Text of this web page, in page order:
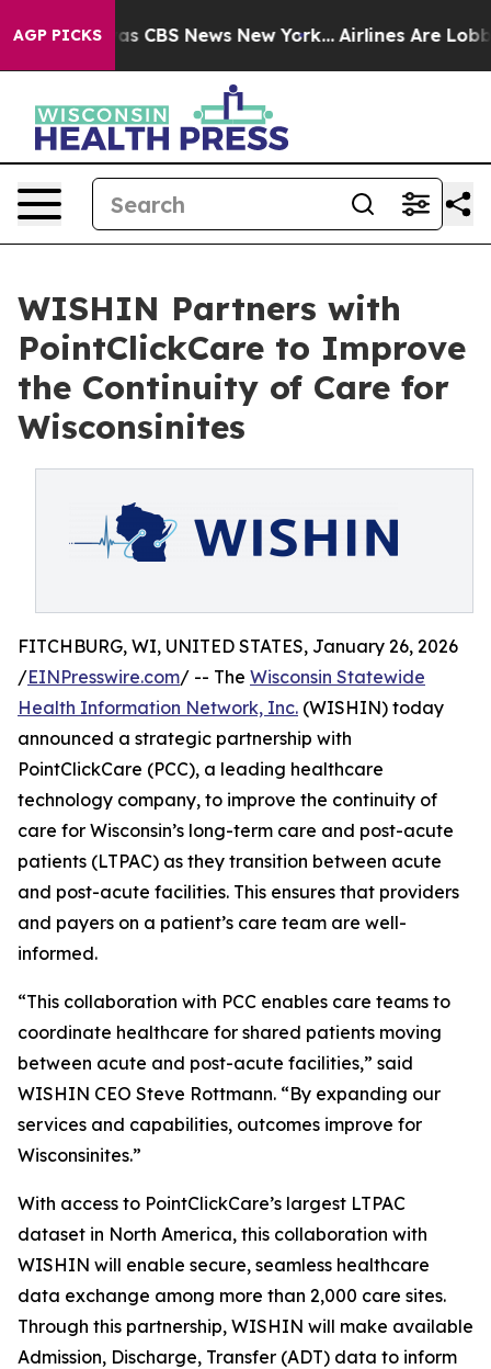
AGP PICKSwas CBS News New York... Airlines Are
WISHIN Partners with
PointClickCare to Improve
the Continuity of Care for
Wisconsinites
FITCHBURG, WI, UNITED STATES, January 26, 2026
/EINPresswire.com/ -- The Wisconsin Statewide
Health Information Network, Inc. (WISHIN) today
announced a strategic partnership with
PointClickCare (PCC), a leading healthcare
technology company, to improve the continuity of
care for Wisconsin’s long-term care and post-acute
patients (LTPAC) as they transition between acute
and post-acute facilities. This ensures that providers
and payers on a patient’s care team are well-
informed.
“This collaboration with PCC enables care teams to
coordinate healthcare for shared patients moving
between acute and post-acute facilities,” said
WISHIN CEO Steve Rottmann. “By expanding our
services and capabilities, outcomes improve for
Wisconsinites.”
With access to PointClickCare’s largest LTPAC
dataset in North America, this collaboration with
WISHIN will enable secure, seamless healthcare
data exchange among more than 2,000 care sites.
Through this partnership, WISHIN will make available
Admission, Discharge, Transfer (ADT) data to inform